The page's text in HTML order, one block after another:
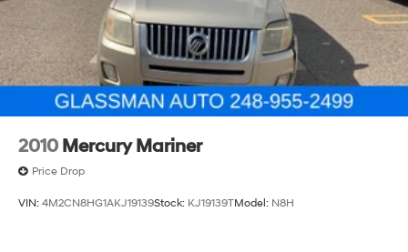
2010 Mercury Mariner
Price Drop
VIN: 4M2CN8HG1AKJ19139Stock: KJ19139TModel: N8H